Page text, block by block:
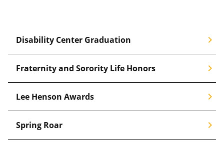
Disability Center Graduation chevron_right
Fraternity and Sorority Life Honors chevron_right
Lee Henson Awards chevron_right
Spring Roar chevron_right